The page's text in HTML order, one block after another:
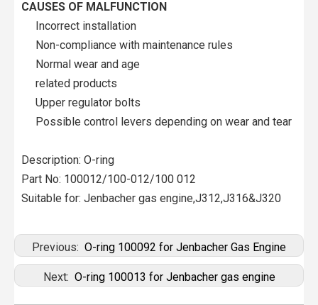
CAUSES OF MALFUNCTION
Incorrect installation
Non-compliance with maintenance rules
Normal wear and age
related products
Upper regulator bolts
Possible control levers depending on wear and tear
Description: O-ring
Part No: 100012/100-012/100 012
Suitable for: Jenbacher gas engine,J312,J316&J320
Previous: O-ring 100092 for Jenbacher Gas Engine
Next: O-ring 100013 for Jenbacher gas engine